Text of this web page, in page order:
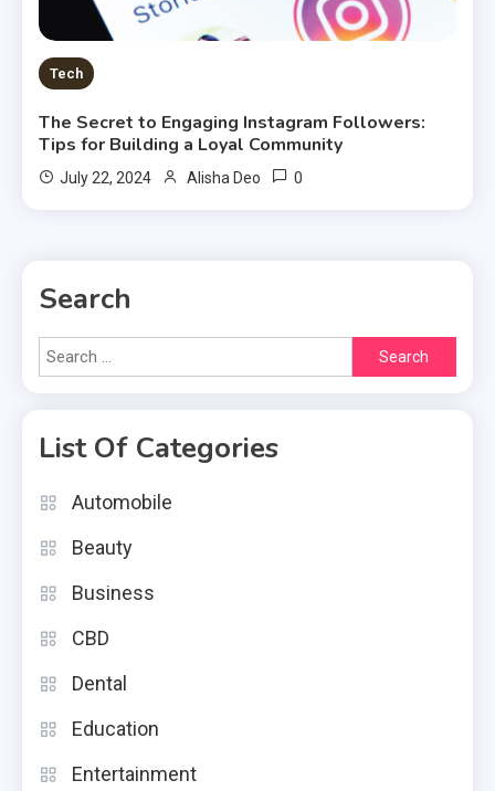
Tech
The Secret to Engaging Instagram Followers:
Tips for Building a Loyal Community
July 22, 2024 Alisha Deo 0
Search
Search
for:
List Of Categories
Automobile
Beauty
Business
CBD
Dental
Education
Entertainment